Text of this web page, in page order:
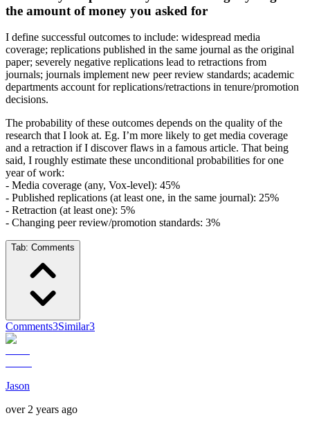
the amount of money you asked for
I define successful outcomes to include: widespread media
coverage; replications published in the same journal as the original
paper; severely negative replications lead to retractions from
journals; journals implement new peer review standards; academic
departments account for replications/retractions in tenure/promotion
decisions.
The probability of these outcomes depends on the quality of the
research that I look at. Eg. I’m more likely to get media coverage
and a retraction if I discover flaws in a famous article. That being
said, I roughly estimate these unconditional probabilities for one
year of work:
- Media coverage (any, Vox-level): 45%
- Published replications (at least one, in the same journal): 25%
- Retraction (at least one): 5%
- Changing peer review/promotion standards: 3%
Tab: Comments
Comments3Similar3
Jason
over 2 years ago